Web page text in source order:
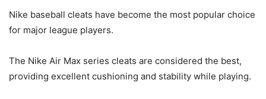
Nike baseball cleats have become the most popular choice
for major league players.
The Nike Air Max series cleats are considered the best,
providing excellent cushioning and stability while playing.